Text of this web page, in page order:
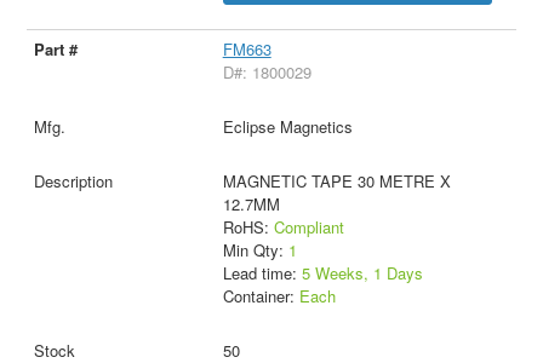
FM663
D#: 1800029
Eclipse Magnetics
MAGNETIC TAPE 30 METRE X
12.7MM
RoHS: Compliant
Min Qty: 1
Lead time: 5 Weeks, 1 Days
Container: Each
50